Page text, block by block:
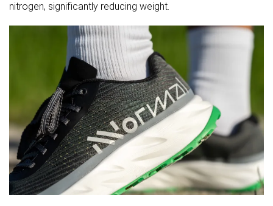
nitrogen, significantly reducing weight.